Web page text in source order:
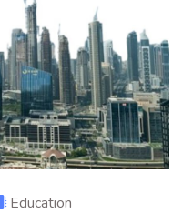
Education